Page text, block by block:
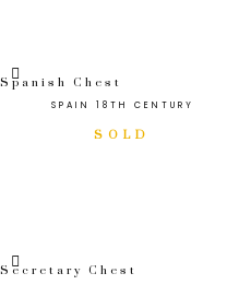
Spanish Chest
SPAIN 18TH CENTURY
Secretary Chest